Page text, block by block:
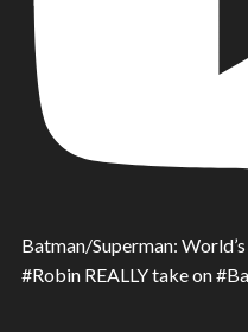
Batman/Superman:
#Robin REALLY take on